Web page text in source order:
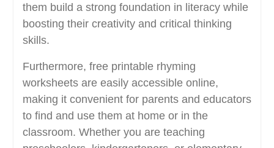
them build a strong foundation in literacy while
boosting their creativity and critical thinking
skills.
Furthermore, free printable rhyming
worksheets are easily accessible online,
making it convenient for parents and educators
to find and use them at home or in the
classroom. Whether you are teaching